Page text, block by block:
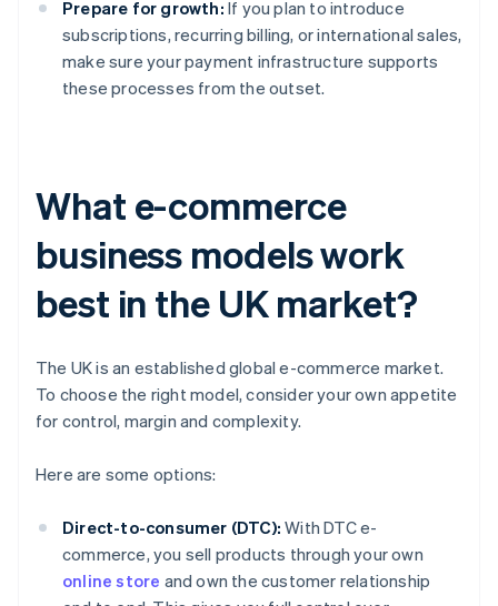
Prepare for growth: If you plan to introduce
subscriptions, recurring billing, or international sales,
make sure your payment infrastructure supports
these processes from the outset.
What e-commerce
business models work
best in the UK market?
The UK is an established global e-commerce market.
To choose the right model, consider your own appetite
for control, margin and complexity.
Here are some options:
Direct-to-consumer (DTC): With DTC e-
commerce, you sell products through your own
online store and own the customer relationship